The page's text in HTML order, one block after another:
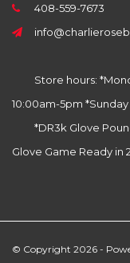
408-559-7673
Store hours:
10:00am-5pm *Sunday
*DR3k Glove
Glove Game Ready in
© Copyright 2026 -